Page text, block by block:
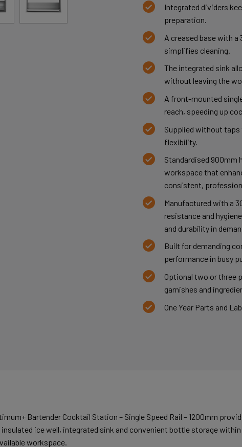
Integrated dividers
preparation.
A creased base with
simplifies cleaning.
The integrated sink
without leaving the
A front-mounted
reach, speeding up
Supplied without
flexibility.
Standardised 900mm
workspace that
consistent,
Manufactured with a
resistance and
and durability in
Built for demanding
performance in busy
Optional two or three
garnishes and
One Year Parts and
Bartender Cocktail Station – Single Speed Rail – 1200mm
insulated ice well, integrated sink and convenient bottle storage
workspace.